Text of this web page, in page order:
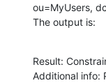
ou=MyUsers,
The output is:
Result:
Additional info: